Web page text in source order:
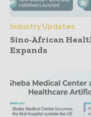
Industry Updates
Sino-African
Expands